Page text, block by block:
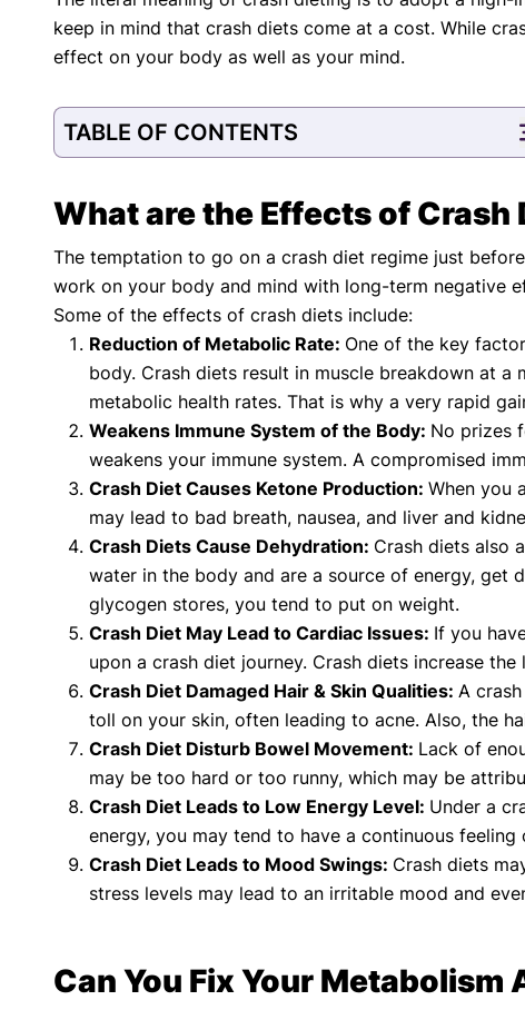
protocols are legitimate, canonical, and adhere to
guidelines and the latest discoveries.
Shifa Fatima, MSc.
AUTHOR
Dr. Apoorva
MEDICAL
keep in mind that crash diets come at a cost. While
effect on your body as well as your mind.
TABLE OF CONTENTS
What are the Effects of Crash
The temptation to go on a crash diet regime just
work on your body and mind with long-term negative
Some of the effects of crash diets include:
Reduction of Metabolic Rate: One of the key
body. Crash diets result in muscle breakdown at a
metabolic health rates. That is why a very rapid
Weakens Immune System of the Body: No prizes
weakens your immune system. A compromised
Crash Diet Causes Ketone Production: When you
may lead to bad breath, nausea, and liver and
Crash Diets Cause Dehydration: Crash diets also
water in the body and are a source of energy, get
glycogen stores, you tend to put on weight.
Crash Diet May Lead to Cardiac Issues: If you
upon a crash diet journey. Crash diets increase
Crash Diet Damaged Hair & Skin Qualities: A
toll on your skin, often leading to acne. Also, the
Crash Diet Disturb Bowel Movement: Lack of
may be too hard or too runny, which may be
Crash Diet Leads to Low Energy Level: Under a
energy, you may tend to have a continuous feeling
Crash Diet Leads to Mood Swings: Crash diets
stress levels may lead to an irritable mood and
Can You Fix Your Metabolism